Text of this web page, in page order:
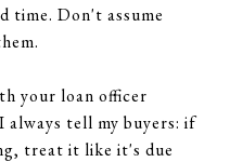
time. Don't assume
your loan officer
tell my buyers: if
treat it like it's due